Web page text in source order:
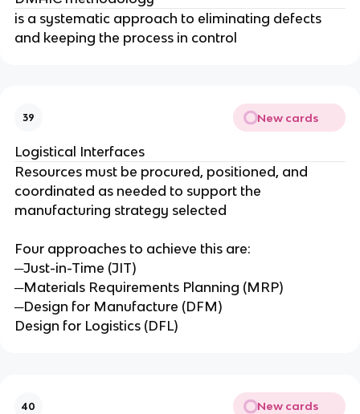
is a systematic approach to eliminating defects
and keeping the process in control
39 New cards
Logistical Interfaces
Resources must be procured, positioned, and
coordinated as needed to support the
manufacturing strategy selected
Four approaches to achieve this are:
─Just-in-Time (JIT)
─Materials Requirements Planning (MRP)
─Design for Manufacture (DFM)
Design for Logistics (DFL)
40 New cards